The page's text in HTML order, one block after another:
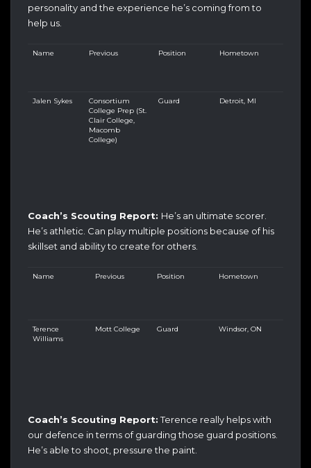
personality and the experience he’s coming from to
help us.
Name Previous Position Hometown
Jalen Sykes
Consortium
College Prep (St.
Clair College,
Macomb
College)
Guard Detroit, MI
Coach’s Scouting Report: He’s an ultimate scorer.
He’s athletic. Can play multiple positions because of his
skillset and ability to create for others.
Name Previous Position Hometown
Terence
Williams
Mott College Guard Windsor, ON
Coach’s Scouting Report:Terence really helps with
our defence in terms of guarding those guard positions.
He’s able to shoot, pressure the paint.